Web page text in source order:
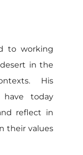
to working
in the
His
have today
reflect in
their values